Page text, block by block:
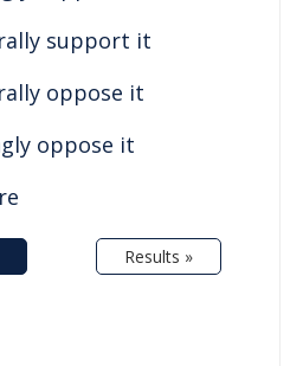
support it
oppose it
oppose it
Results »